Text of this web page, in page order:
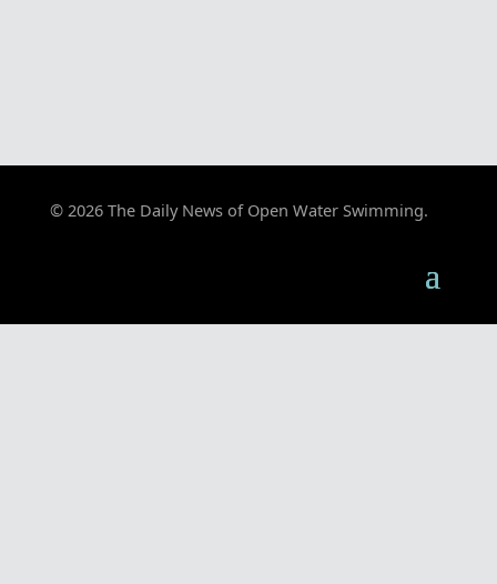
© 2026 The Daily News of Open Water Swimming.